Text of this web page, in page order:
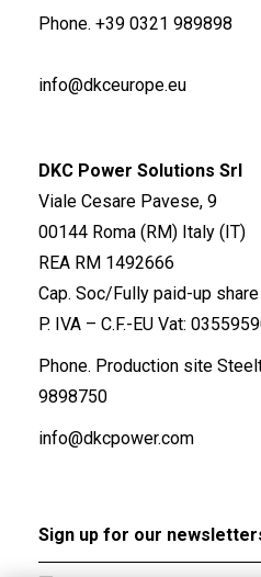
Phone. +39 0321 989898
info@dkceurope.eu
DKC Power Solutions Srl
Viale Cesare Pavese, 9
00144 Roma (RM) Italy (IT)
REA RM 1492666
Cap. Soc/Fully paid-up
P. IVA – C.F.-EU Vat:
Phone. Production site
9898750
info@dkcpower.com